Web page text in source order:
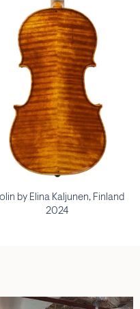
by Elina Kaljunen, Finland
2024